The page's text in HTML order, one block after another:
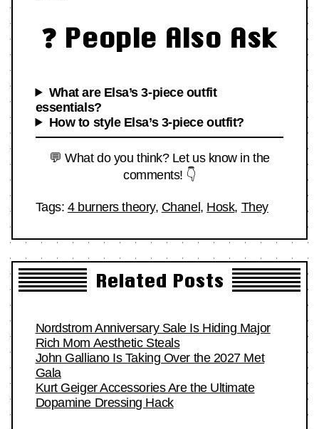
❓ People Also Ask
What are Elsa’s 3-piece outfit
essentials?
How to style Elsa’s 3-piece outfit?
💬 What do you think? Let us know in the
comments! 👇
Tags: 4 burners theory, Chanel, Hosk, They
Related Posts
Nordstrom Anniversary Sale Is Hiding Major
Rich Mom Aesthetic Steals
John Galliano Is Taking Over the 2027 Met
Gala
Kurt Geiger Accessories Are the Ultimate
Dopamine Dressing Hack